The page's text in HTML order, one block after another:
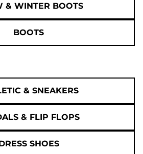
& WINTER BOOTS
BOOTS
& SNEAKERS
& FLIP FLOPS
SHOES